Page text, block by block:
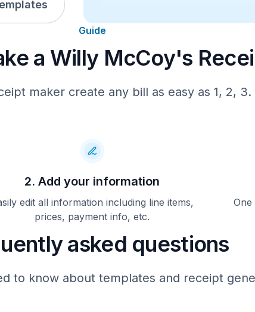
Guide
a Willy McCoy's
maker create any bill as easy as 1, 2, 3.
2. Add your information
edit all information including line items,
prices, payment info, etc.
asked questions
to know about templates and receipt